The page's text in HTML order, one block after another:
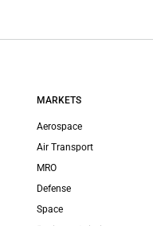
MARKETS
Aerospace
Air Transport
MRO
Defense
Space